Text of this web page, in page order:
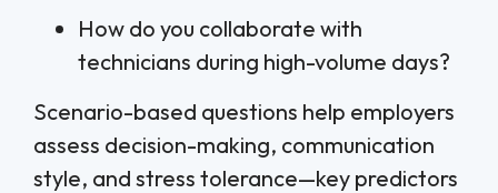
How do you collaborate with
technicians during high-volume days?
Scenario-based questions help employers
assess decision-making, communication
style, and stress tolerance—key predictors